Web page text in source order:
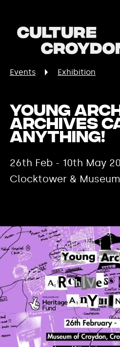
Events Exhibition
Young
Archives
Anything!
26th Feb - 10th May
Clocktower &